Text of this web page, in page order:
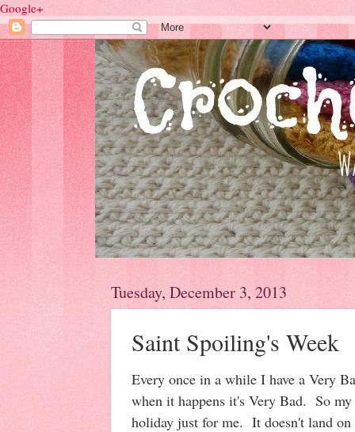
Google+
Tuesday, December 3, 2013
Saint Spoiling's Week
Every once in a while I have a Very
when it happens it's Very Bad. So my
holiday just for me. It doesn't land on